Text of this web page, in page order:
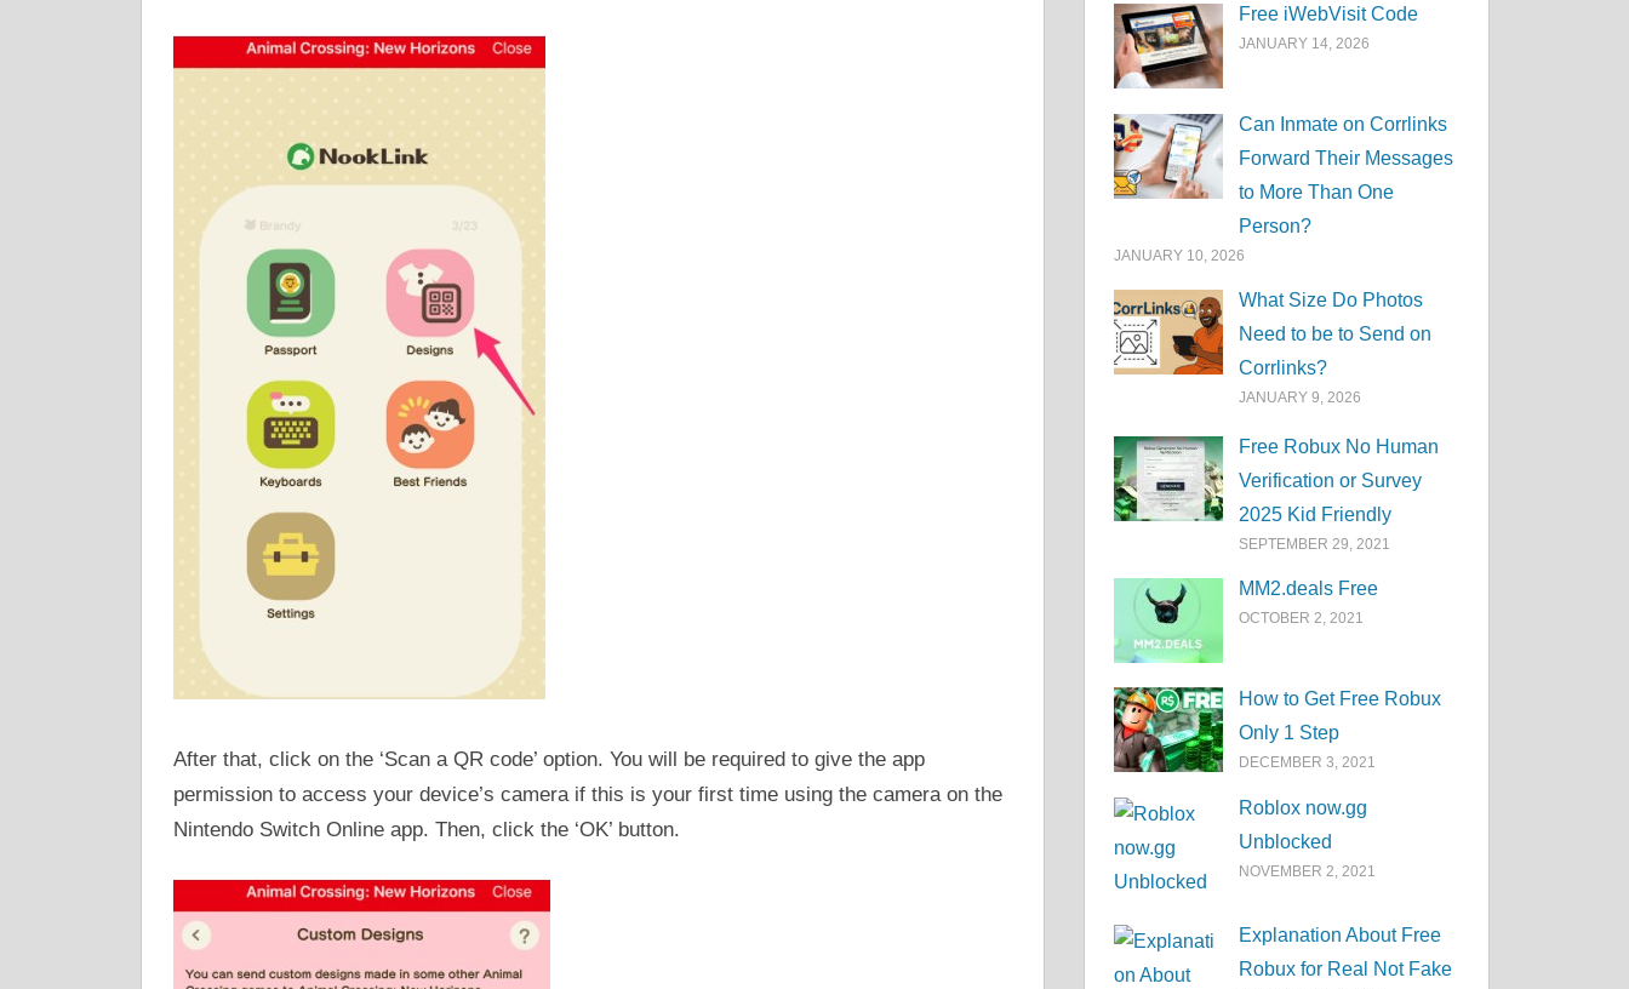
After that, click on the ‘Scan a QR code’ option. You will be required to give the app
permission to access your device’s camera if this is your first time using the camera on the
Nintendo Switch Online app. Then, click the ‘OK’ button.
Free iWebVisit Code
JANUARY 14, 2026
Can Inmate on Corrlinks
Forward Their Messages
to More Than One
Person?
JANUARY 10, 2026
What Size Do Photos
Need to be to Send on
Corrlinks?
JANUARY 9, 2026
Free Robux No Human
Verification or Survey
2025 Kid Friendly
SEPTEMBER 29, 2021
MM2.deals Free
OCTOBER 2, 2021
How to Get Free Robux
Only 1 Step
DECEMBER 3, 2021
Roblox now.gg
Unblocked
NOVEMBER 2, 2021
Explanation About Free
Robux for Real Not Fake